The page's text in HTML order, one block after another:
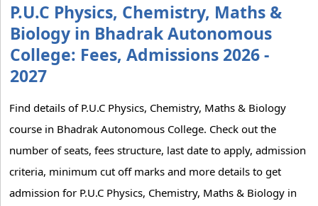
P.U.C Physics, Chemistry, Maths &
Biology in Bhadrak Autonomous
College: Fees, Admissions 2026 -
2027
Find details of P.U.C Physics, Chemistry, Maths & Biology
course in Bhadrak Autonomous College. Check out the
number of seats, fees structure, last date to apply, admission
criteria, minimum cut off marks and more details to get
admission for P.U.C Physics, Chemistry, Maths & Biology in